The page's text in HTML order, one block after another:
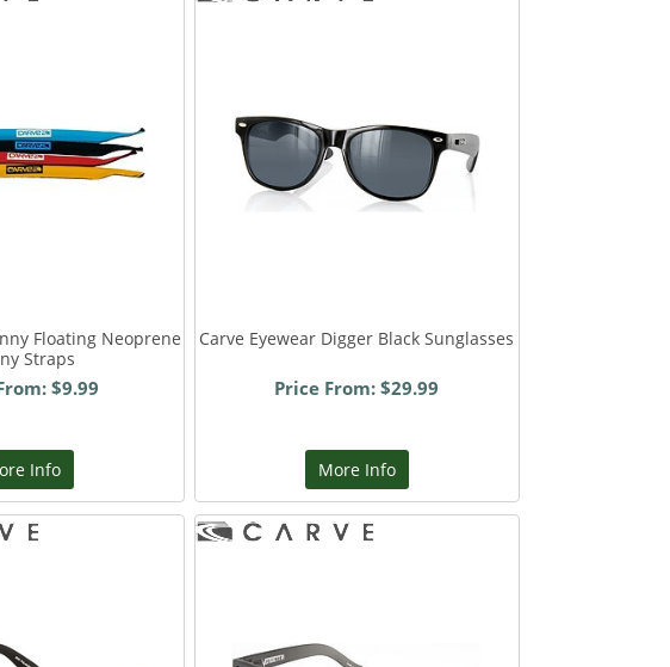
Floating Neoprene
Straps
$9.99
Info
Carve Eyewear Digger Black Sunglasses
Price From: $29.99
More Info